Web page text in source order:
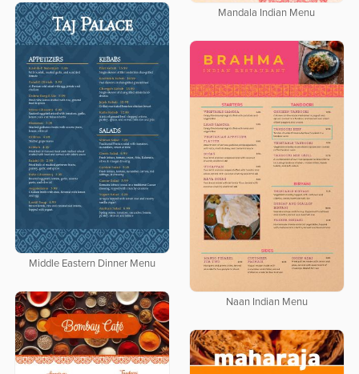
Mandala Indian Menu
Middle Eastern Dinner Menu
Naan Indian Menu